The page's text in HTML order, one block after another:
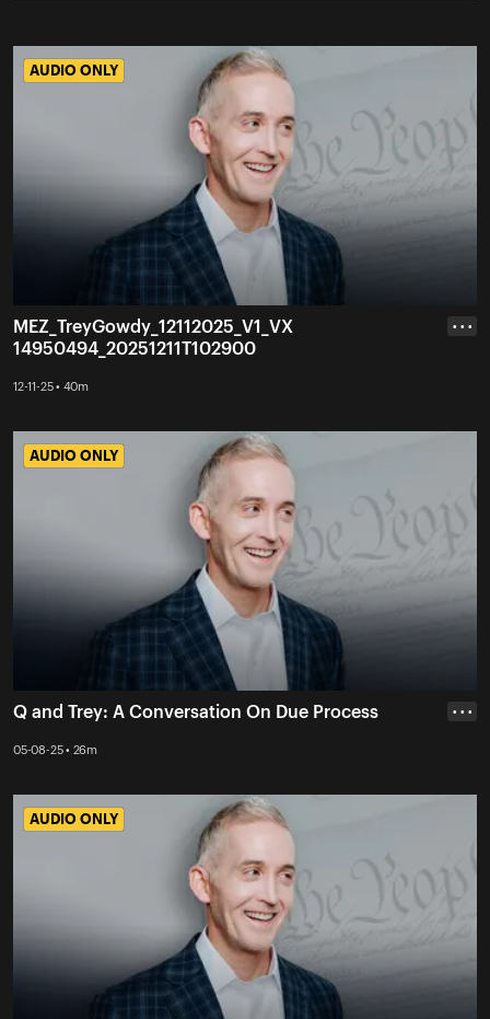
AUDIO ONLY
AUDIO ONLY
MEZ_TreyGowdy_12112025_V1_VX
14950494_20251211T102900
12-11-25 • 40m
• • •
AUDIO ONLY
AUDIO ONLY
Q and Trey: A Conversation On Due Process
05-08-25 • 26m
• • •
AUDIO ONLY
AUDIO ONLY